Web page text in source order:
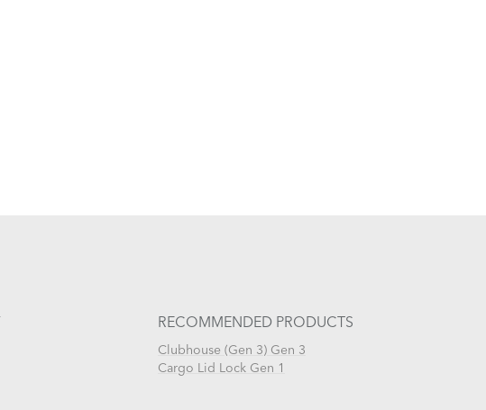
RECOMMENDED PRODUCTS
Clubhouse (Gen 3) Gen 3
Cargo Lid Lock Gen 1